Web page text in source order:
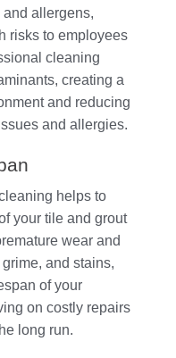
and allergens,
risks to employees
cleaning
creating a
and reducing
and allergies.
helps to
your tile and grout
wear and
and stains,
of your
on costly repairs
long run.